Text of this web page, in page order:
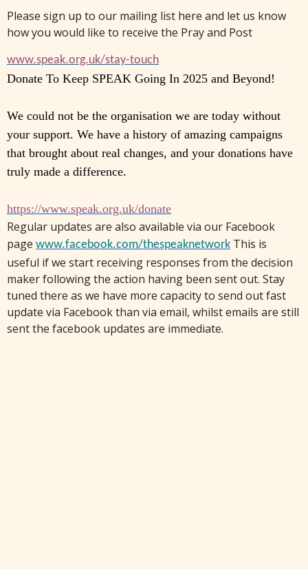
Please sign up to our mailing list here and let us know
how you would like to receive the Pray and Post
www.speak.org.uk/stay-touch
Donate To Keep SPEAK Going In 2025 and Beyond!
We could not be the organisation we are today without
your support. We have a history of amazing campaigns
that brought about real changes, and your donations have
truly made a difference.
https://www.speak.org.uk/donate
Regular updates are also available via our Facebook
page www.facebook.com/thespeaknetwork This is
useful if we start receiving responses from the decision
maker following the action having been sent out. Stay
tuned there as we have more capacity to send out fast
update via Facebook than via email, whilst emails are still
sent the facebook updates are immediate.